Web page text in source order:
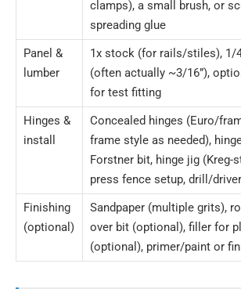
clamps), a small brush, or
spreading glue
Panel &
lumber
1x stock (for rails/stiles), 1/
(often actually ~3/16”),
for test fitting
Hinges &
install
Concealed hinges (Euro/
frame style as needed),
Forstner bit, hinge jig (Kreg-
press fence setup, drill/
Finishing
(optional)
Sandpaper (multiple grits),
over bit (optional), filler for
(optional), primer/paint or